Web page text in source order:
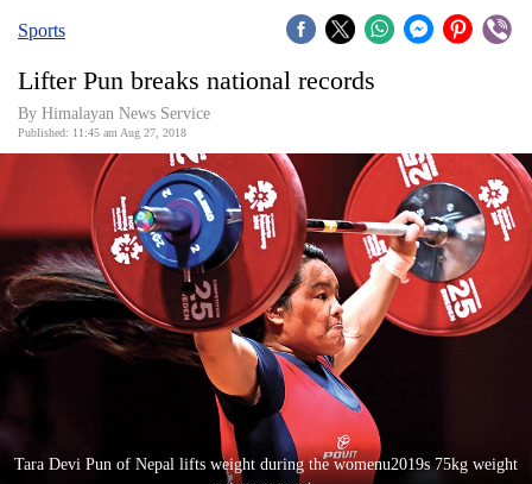
Covid
Connect
Opinion
Business
World
Cup
Sports
Lifter Pun breaks national records
By Himalayan News Service
Published: 11:45 am Aug 27, 2018
Tara Devi Pun of Nepal lifts weight during the womenu2019s 75kg weight